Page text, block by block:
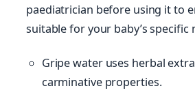
paediatrician before using it to
suitable for your baby’s specific
Gripe water uses herbal
carminative properties.